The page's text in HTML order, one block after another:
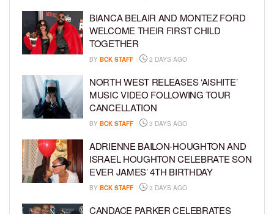
BIANCA BELAIR AND MONTEZ FORD
WELCOME THEIR FIRST CHILD
TOGETHER
BY BCK STAFF 2 DAYS AGO
NORTH WEST RELEASES ‘AISHITE’
MUSIC VIDEO FOLLOWING TOUR
CANCELLATION
BY BCK STAFF 3 DAYS AGO
ADRIENNE BAILON-HOUGHTON AND
ISRAEL HOUGHTON CELEBRATE SON
EVER JAMES’ 4TH BIRTHDAY
BY BCK STAFF 3 DAYS AGO
CANDACE PARKER CELEBRATES